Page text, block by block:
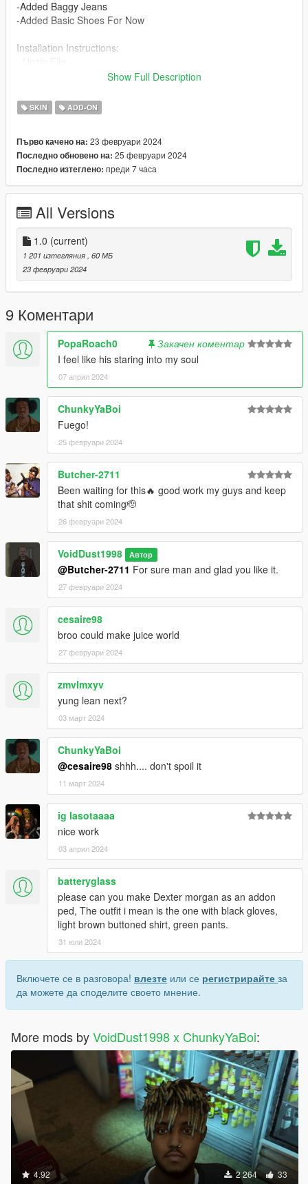
-Added Baggy Jeans
-Added Basic Shoes For Now
Installation Instructions:
- Drag and Drop files into your Addon Peds DLC using OpenIV
- Open AddonPeds Editor as a Administrator
- Create a New Ped as:
Credits:
@Butcher : Providing Hair Model
@Chunkyyahboi : Texture Mapping Hair/ Advice & Help On
Show Full Description
SKIN ADD-ON
Първо качено на: 23 февруари 2024
Последно обновено на: 25 февруари 2024
Последно изтеглено: преди 7 часа
All Versions
1.0 (current)
1 201 изтегляния , 60 МБ
23 февруари 2024
9 Коментари
PopaRoach0
Закачен коментар
I feel like his staring into my soul
07 април 2024
ChunkyYaBoi
Fuego!
25 февруари 2024
Butcher-2711
Been waiting for this🔥 good work my guys and keep
that shit coming🫡
26 февруари 2024
VoidDust1998 Автор
@Butcher-2711 For sure man and glad you like it.
27 февруари 2024
cesaire98
broo could make juice world
27 февруари 2024
zmvlmxyv
yung lean next?
03 март 2024
ChunkyYaBoi
@cesaire98 shhh.... don't spoil it
11 март 2024
ig lasotaaaa
nice work
03 април 2024
batteryglass
please can you make Dexter morgan as an addon
ped, The outfit i mean is the one with black gloves,
light brown buttoned shirt, green pants.
31 юли 2024
Включете се в разговора! влезте или се регистрирайте за
да можете да споделите своето мнение.
More mods byVoidDust1998 x ChunkyYaBoi:
4.92 2 264 33